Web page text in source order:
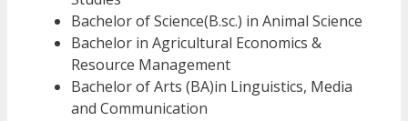
Bachelor of Science(B.sc.) in Animal Science
Bachelor in Agricultural Economics &
Resource Management
Bachelor of Arts (BA)in Linguistics, Media
and Communication